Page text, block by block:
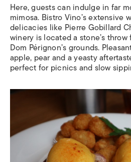
Here, guests can indulge in far
mimosa. Bistro Vino’s extensive
delicacies like Pierre Gobillard
winery is located a stone’s
Dom Pérignon’s grounds.
apple, pear and a yeasty
perfect for picnics and slow